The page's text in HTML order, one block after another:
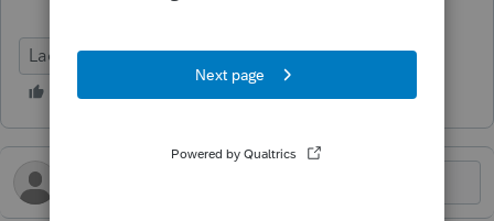
Lacerte Tax